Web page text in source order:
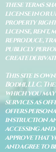
these terms
license in or
property
license, rent,
reproduce,
publicly
create
This site is
Bodhi, LLC.
which you
services as
offers
instruction
accessing
approve that
and agree to